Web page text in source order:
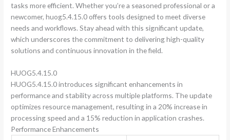
tasks more efficient. Whether you’re a seasoned professional or a
newcomer, huog5.4.15.0 offers tools designed to meet diverse
needs and workflows. Stay ahead with this significant update,
which underscores the commitment to delivering high-quality
solutions and continuous innovation in the field.
HUOG5.4.15.0
HUOG5.4.15.0 introduces significant enhancements in
performance and stability across multiple platforms. The update
optimizes resource management, resulting in a 20% increase in
processing speed and a 15% reduction in application crashes.
Performance Enhancements